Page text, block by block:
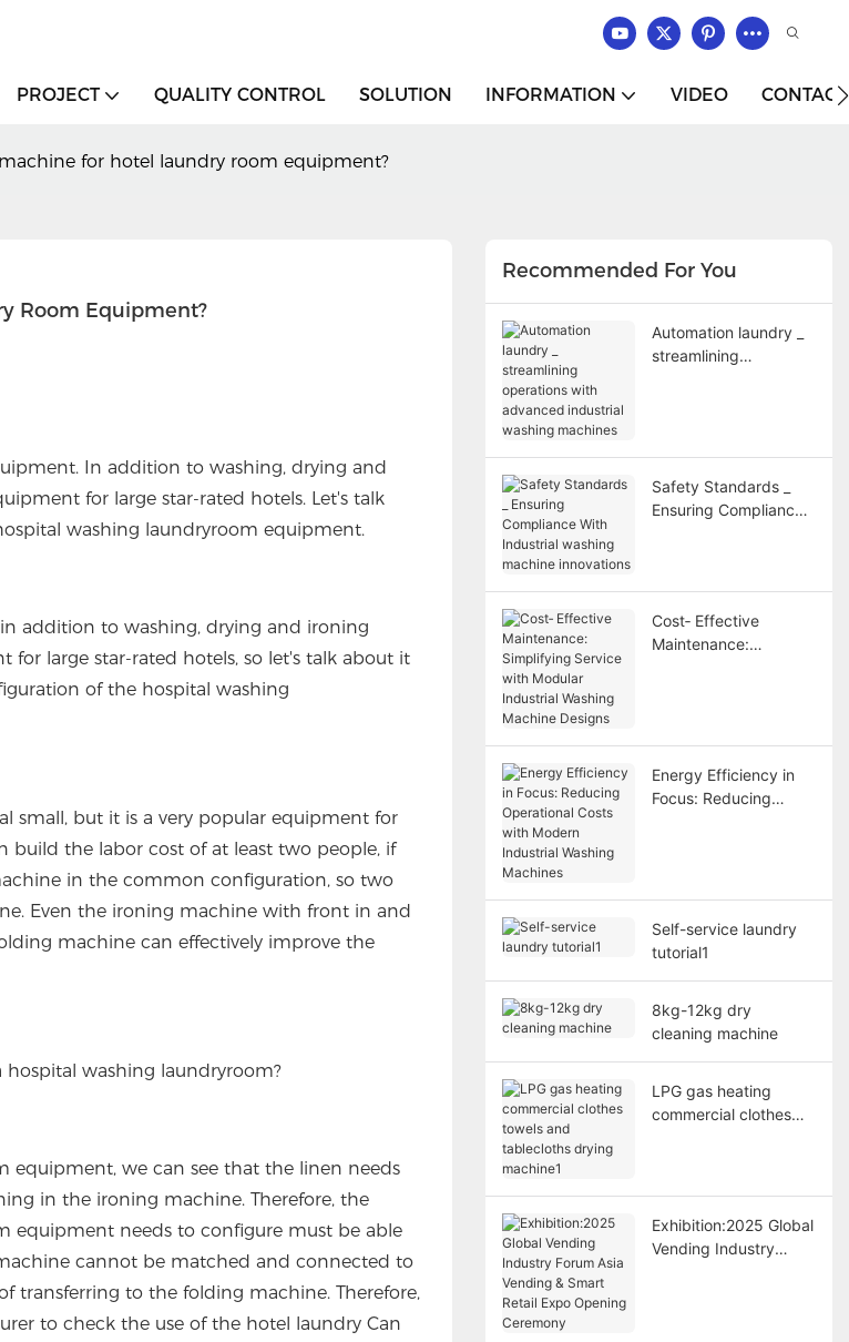
PROJECT QUALITY CONTROL SOLUTION INFORMATION VIDEO
for hotel laundry room equipment?
Room Equipment?
In addition to washing, drying and
for large star-rated hotels. Let's talk
washing laundryroom equipment.
addition to washing, drying and ironing
large star-rated hotels, so let's talk about it
of the hospital washing
small, but it is a very popular equipment for
build the labor cost of at least two people, if
in the common configuration, so two
Even the ironing machine with front in and
machine can effectively improve the
washing laundryroom?
we can see that the linen needs
in the ironing machine. Therefore, the
equipment needs to configure must be able
cannot be matched and connected to
transferring to the folding machine. Therefore,
to check the use of the hotel laundry Can
Recommended For You
Automation laundry _
streamlining
Safety Standards _
Ensuring Compliance
Cost‑ Effective
Maintenance:
Energy Efficiency in
Focus: Reducing
Self-service laundry
tutorial1
8kg-12kg dry
cleaning machine
LPG gas heating
commercial clothes
Exhibition:2025 Global
Vending Industry